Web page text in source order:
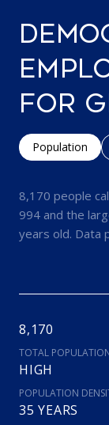
FOR
Population
8,170 people
994 and the
years old. Data
8,170
TOTAL
HIGH
POPULATION
35 YEARS